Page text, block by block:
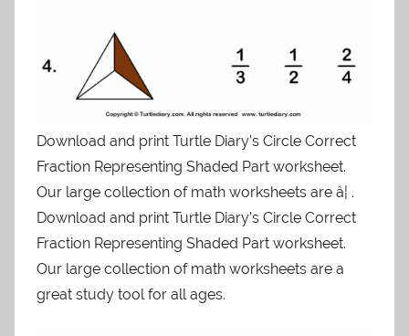
Download and print Turtle Diary’s Circle Correct
Fraction Representing Shaded Part worksheet.
Our large collection of math worksheets are â¦ .
Download and print Turtle Diary’s Circle Correct
Fraction Representing Shaded Part worksheet.
Our large collection of math worksheets are a
great study tool for all ages.